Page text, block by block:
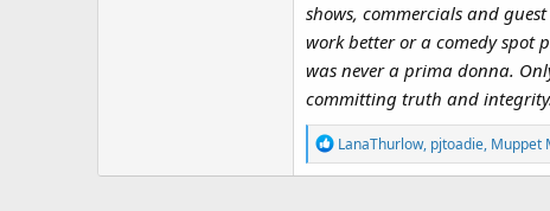
shows, commercials and
work better or a comedy spot
was never a prima donna.
committing truth and integrity.
R
e
LanaThurlow, pjtoadie, Muppet